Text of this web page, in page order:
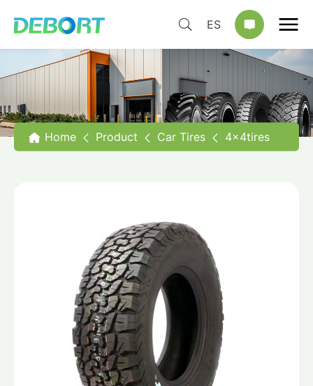
ES
Home Product Car Tires 4x4tires